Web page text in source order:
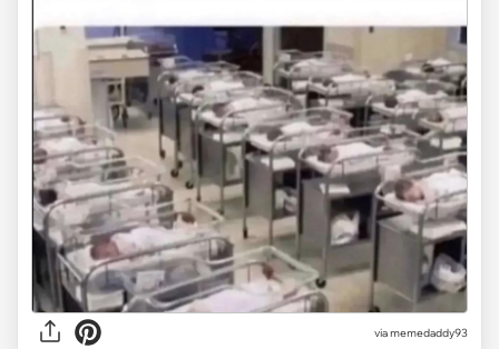
via memedaddy93